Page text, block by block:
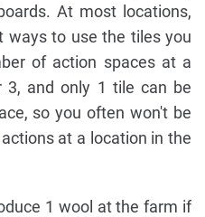
At most locations,
ways to use the tiles you
of action spaces at a
and only 1 tile can be
so you often won't be
at a location in the
1 wool at the farm if